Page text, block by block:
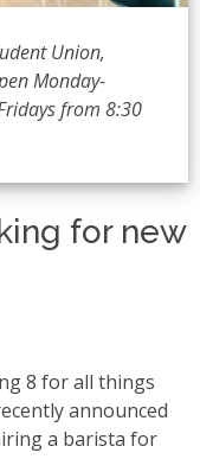
Union,
Monday-
from 8:30
for new
8 for all things
announced
a barista for